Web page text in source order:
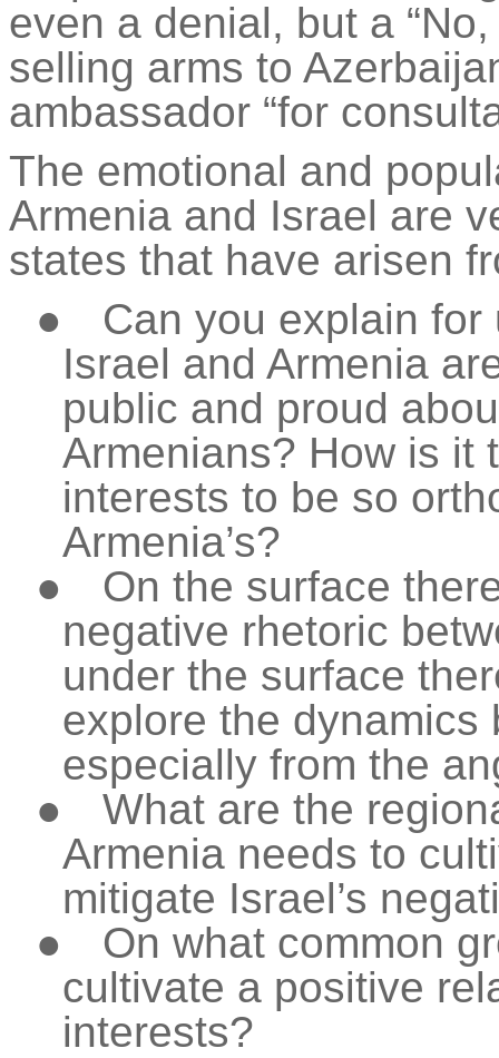
even a denial, but a
selling arms to
ambassador “for
The emotional and
Armenia and Israel are
states that have arisen
●
Can you explain
Israel and Armenia
public and proud
Armenians? How is it
interests to be so
Armenia’s?
●
On the surface
negative rhetoric
under the surface
explore the dynamics
especially from the
●
What are the
Armenia needs to
mitigate Israel’s
●
On what common
cultivate a positive
interests?